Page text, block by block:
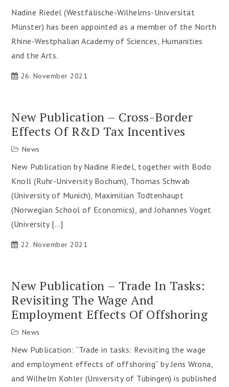
Nadine Riedel (Westfälische-Wilhelms-Universität
Münster) has been appointed as a member of the North
Rhine-Westphalian Academy of Sciences, Humanities
and the Arts.
26. November 2021
New Publication – Cross-Border
Effects Of R&D Tax Incentives
News
New Publication by Nadine Riedel, together with Bodo
Knoll (Ruhr-University Bochum), Thomas Schwab
(University of Munich), Maximilian Todtenhaupt
(Norwegian School of Economics), and Johannes Voget
(University […]
22. November 2021
New Publication – Trade In Tasks:
Revisiting The Wage And
Employment Effects Of Offshoring
News
New Publication: “Trade in tasks: Revisiting the wage
and employment effects of offshoring” by Jens Wrona,
and Wilhelm Kohler (University of Tübingen) is published